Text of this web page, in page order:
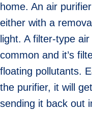
home. An air
either with a
light. A filter-type
common and it’s
floating pollutants.
the purifier, it will
sending it back out